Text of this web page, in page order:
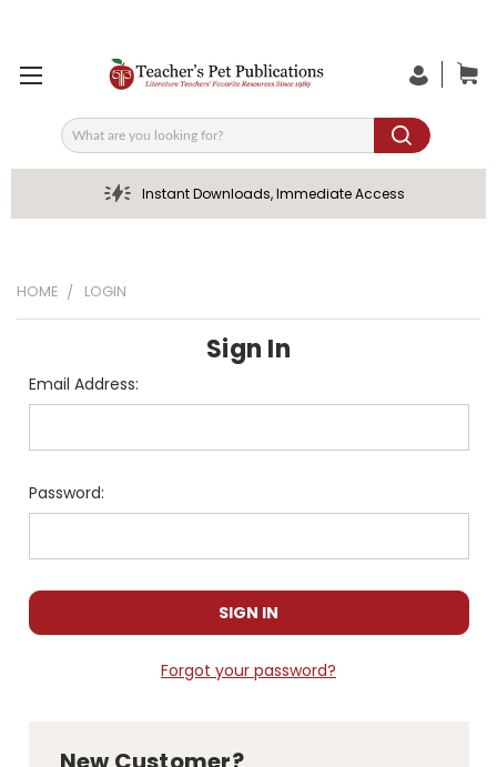
Search
Instant Downloads, Immediate Access
HOME LOGIN
Sign In
Email Address:
Password:
Forgot your password?